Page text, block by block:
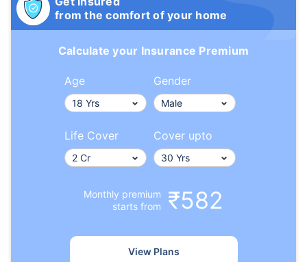
from the comfort of your home
Calculate your Insurance Premium
Age Gender
Life Cover Cover upto
Monthly premium
starts from
₹582
View Plans